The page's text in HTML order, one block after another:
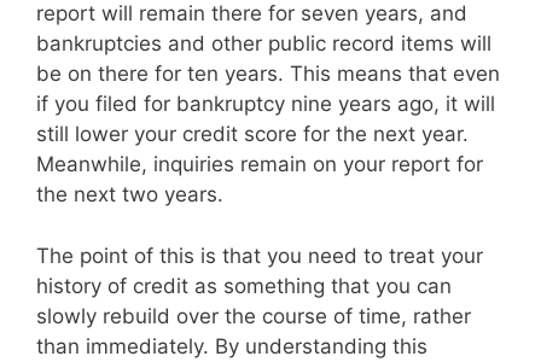
report will remain there for seven years, and
bankruptcies and other public record items will
be on there for ten years. This means that even
if you filed for bankruptcy nine years ago, it will
still lower your credit score for the next year.
Meanwhile, inquiries remain on your report for
the next two years.
The point of this is that you need to treat your
history of credit as something that you can
slowly rebuild over the course of time, rather
than immediately. By understanding this